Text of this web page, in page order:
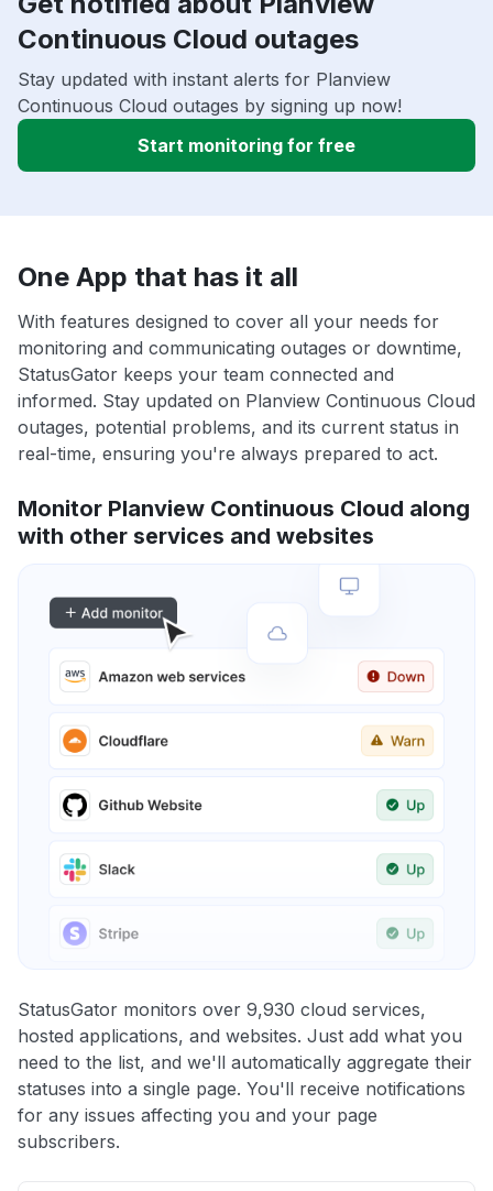
Continuous Cloud outages
Stay updated with instant alerts for Planview
Continuous Cloud outages by signing up now!
Start monitoring for free
One App that has it all
With features designed to cover all your needs for
monitoring and communicating outages or downtime,
StatusGator keeps your team connected and
informed. Stay updated on Planview Continuous Cloud
outages, potential problems, and its current status in
real-time, ensuring you're always prepared to act.
Monitor Planview Continuous Cloud along
with other services and websites
StatusGator monitors over 9,930 cloud services,
hosted applications, and websites. Just add what you
need to the list, and we'll automatically aggregate their
statuses into a single page. You'll receive notifications
for any issues affecting you and your page
subscribers.